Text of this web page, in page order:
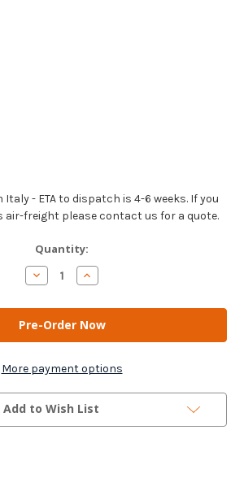
- ETA to dispatch is 4-6 weeks. If you
air-freight please contact us for a quote.
Quantity:
Decrease
Quantity
AM
Gears
-
Input
&
Counter
MLGU6/MLGU14
Gearboxes
Increase
Quantity
AM
Gears
-
Input
&
Counter
MLGU6/MLGU14
Gearboxes
More payment options
Add to Wish List